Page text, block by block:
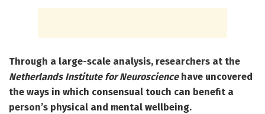
Through a large-scale analysis, researchers at the
Netherlands Institute for Neurosciencehave uncovered
the ways in which consensual touch can benefit a
person’s physical and mental wellbeing.